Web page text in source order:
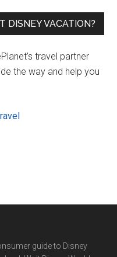
DISNEY VACATION?
travel partner
the way and help you
guide to Disney